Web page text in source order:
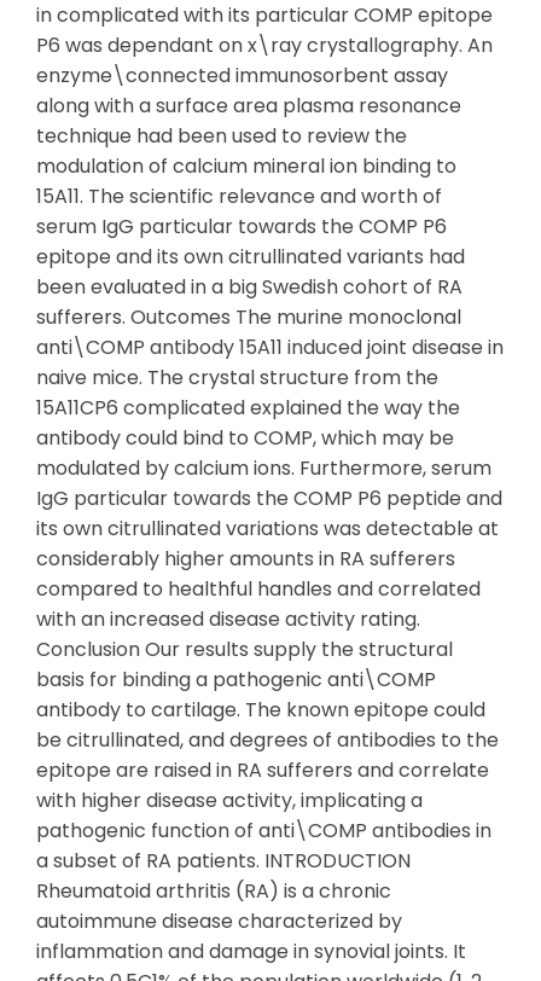
in complicated with its particular COMP epitope
P6 was dependant on x\ray crystallography. An
enzyme\connected immunosorbent assay
along with a surface area plasma resonance
technique had been used to review the
modulation of calcium mineral ion binding to
15A11. The scientific relevance and worth of
serum IgG particular towards the COMP P6
epitope and its own citrullinated variants had
been evaluated in a big Swedish cohort of RA
sufferers. Outcomes The murine monoclonal
anti\COMP antibody 15A11 induced joint disease in
naive mice. The crystal structure from the
15A11CP6 complicated explained the way the
antibody could bind to COMP, which may be
modulated by calcium ions. Furthermore, serum
IgG particular towards the COMP P6 peptide and
its own citrullinated variations was detectable at
considerably higher amounts in RA sufferers
compared to healthful handles and correlated
with an increased disease activity rating.
Conclusion Our results supply the structural
basis for binding a pathogenic anti\COMP
antibody to cartilage. The known epitope could
be citrullinated, and degrees of antibodies to the
epitope are raised in RA sufferers and correlate
with higher disease activity, implicating a
pathogenic function of anti\COMP antibodies in
a subset of RA patients. INTRODUCTION
Rheumatoid arthritis (RA) is a chronic
autoimmune disease characterized by
inflammation and damage in synovial joints. It